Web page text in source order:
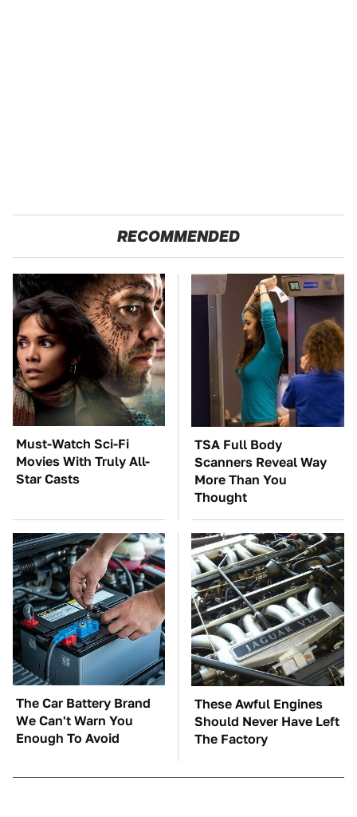
RECOMMENDED
Must-Watch Sci-Fi
Movies With Truly All-
Star Casts
TSA Full Body
Scanners Reveal Way
More Than You
Thought
The Car Battery Brand
We Can't Warn You
Enough To Avoid
These Awful Engines
Should Never Have Left
The Factory